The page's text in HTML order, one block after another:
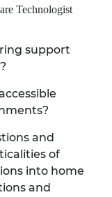
Technologist
support
and
of
into home
and